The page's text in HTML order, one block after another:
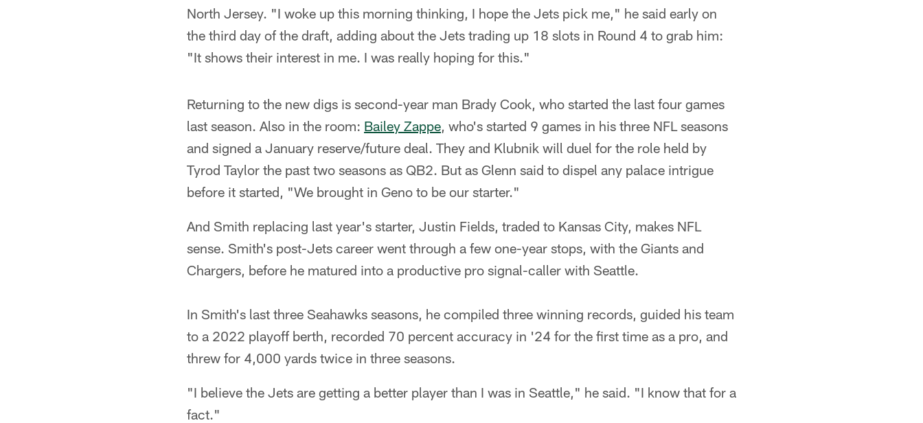
North Jersey. "I woke up this morning thinking, I hope the Jets pick me," he said early on
the third day of the draft, adding about the Jets trading up 18 slots in Round 4 to grab him:
"It shows their interest in me. I was really hoping for this."
Returning to the new digs is second-year man Brady Cook, who started the last four games
last season. Also in the room: Bailey Zappe, who's started 9 games in his three NFL seasons
and signed a January reserve/future deal. They and Klubnik will duel for the role held by
Tyrod Taylor the past two seasons as QB2. But as Glenn said to dispel any palace intrigue
before it started, "We brought in Geno to be our starter."
And Smith replacing last year's starter, Justin Fields, traded to Kansas City, makes NFL
sense. Smith's post-Jets career went through a few one-year stops, with the Giants and
Chargers, before he matured into a productive pro signal-caller with Seattle.
In Smith's last three Seahawks seasons, he compiled three winning records, guided his team
to a 2022 playoff berth, recorded 70 percent accuracy in '24 for the first time as a pro, and
threw for 4,000 yards twice in three seasons.
"I believe the Jets are getting a better player than I was in Seattle," he said. "I know that for a
fact."